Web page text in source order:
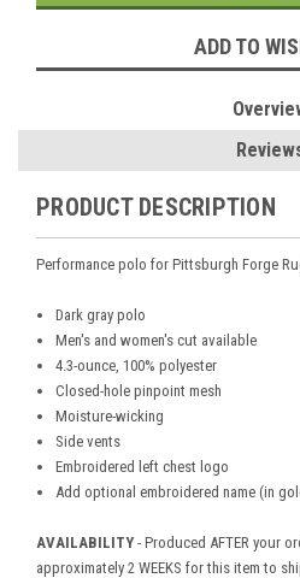
ADD TO
PRODUCT DESCRIPTION
Performance polo for Pittsburgh Forge
Dark gray polo
Men's and women's cut available
4.3-ounce, 100% polyester
Closed-hole pinpoint mesh
Moisture-wicking
Side vents
Embroidered left chest logo
Add optional embroidered name (in
AVAILABILITY - Produced AFTER your
approximately 2 WEEKS for this item to